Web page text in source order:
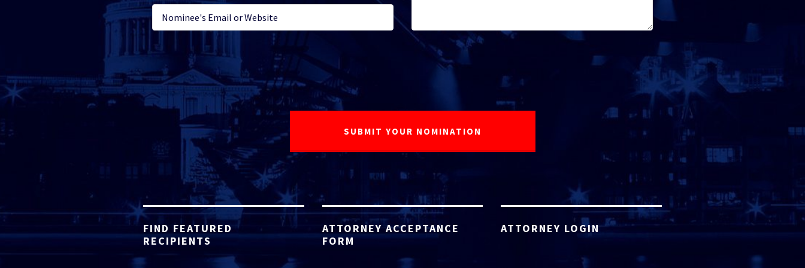
FIND FEATURED
RECIPIENTS
ATTORNEY ACCEPTANCE
FORM
ATTORNEY LOGIN